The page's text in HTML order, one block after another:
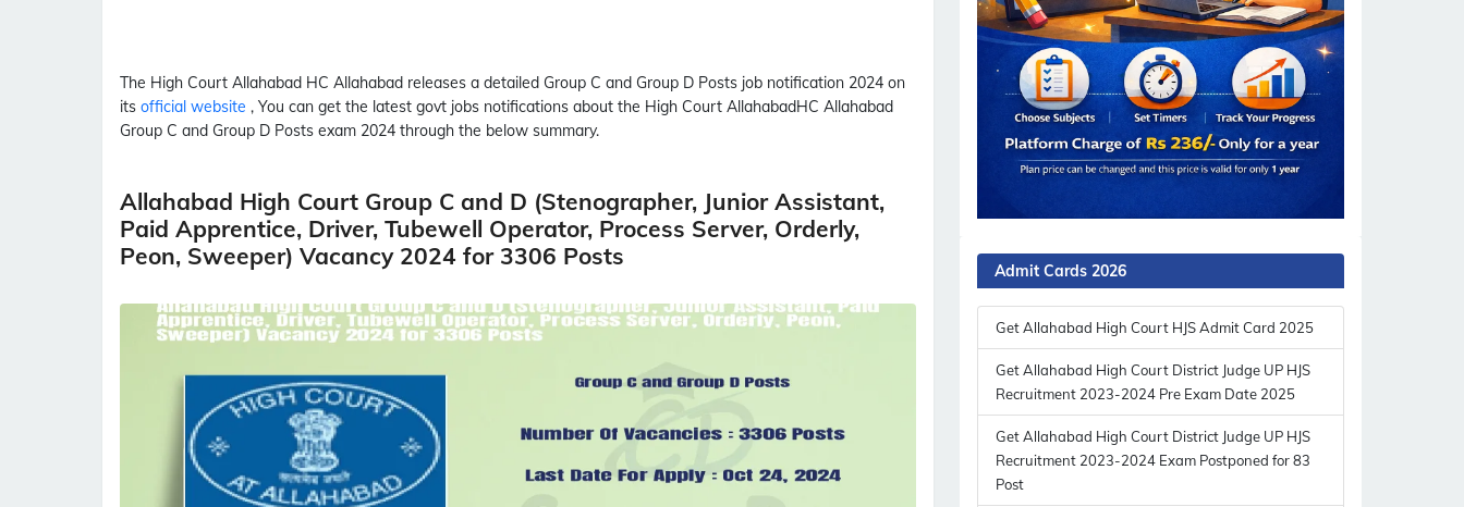
The High Court Allahabad HC Allahabad releases a detailed Group C and Group D Posts job notification 2024 on
its official website , You can get the latest govt jobs notifications about the High Court AllahabadHC Allahabad
Group C and Group D Posts exam 2024 through the below summary.
Allahabad High Court Group C and D (Stenographer, Junior Assistant,
Paid Apprentice, Driver, Tubewell Operator, Process Server, Orderly,
Peon, Sweeper) Vacancy 2024 for 3306 Posts
Admit Cards 2026
Get Allahabad High Court HJS Admit Card 2025
Get Allahabad High Court District Judge UP HJS
Recruitment 2023-2024 Pre Exam Date 2025
Get Allahabad High Court District Judge UP HJS
Recruitment 2023-2024 Exam Postponed for 83
Post